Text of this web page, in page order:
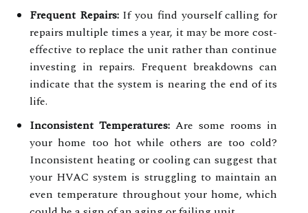
Frequent Repairs:If you find yourself calling for
repairs multiple times a year, it may be more cost-
effective to replace the unit rather than continue
investing in repairs. Frequent breakdowns can
indicate that the system is nearing the end of its
life.
Inconsistent Temperatures: Are some rooms in
your home too hot while others are too cold?
Inconsistent heating or cooling can suggest that
your HVAC system is struggling to maintain an
even temperature throughout your home, which